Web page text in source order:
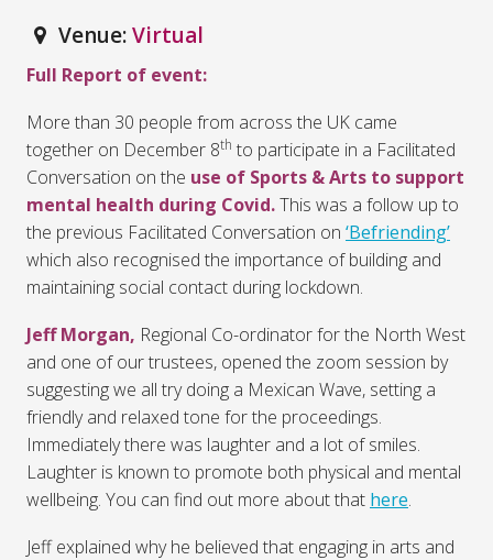
Venue: Virtual
Full Report of event:
More than 30 people from across the UK came
together on December 8th to participate in a Facilitated
Conversation on the use of Sports & Arts to support
mental health during Covid.This was a follow up to
the previous Facilitated Conversation on ‘Befriending’
which also recognised the importance of building and
maintaining social contact during lockdown.
Jeff Morgan, Regional Co-ordinator for the North West
and one of our trustees, opened the zoom session by
suggesting we all try doing a Mexican Wave, setting a
friendly and relaxed tone for the proceedings.
Immediately there was laughter and a lot of smiles.
Laughter is known to promote both physical and mental
wellbeing. You can find out more about that here.
Jeff explained why he believed that engaging in arts and